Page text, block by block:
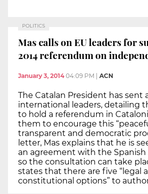
POLITICS
Mas calls on EU leaders for
2014 referendum on
January 3, 2014 04:09 PM ACN
The Catalan President has sent
international leaders, detailing
to hold a referendum in
them to encourage this
transparent and democratic
letter, Mas explains that he is
an agreement with the
so the consultation can take
states that there are five “legal
constitutional options” to